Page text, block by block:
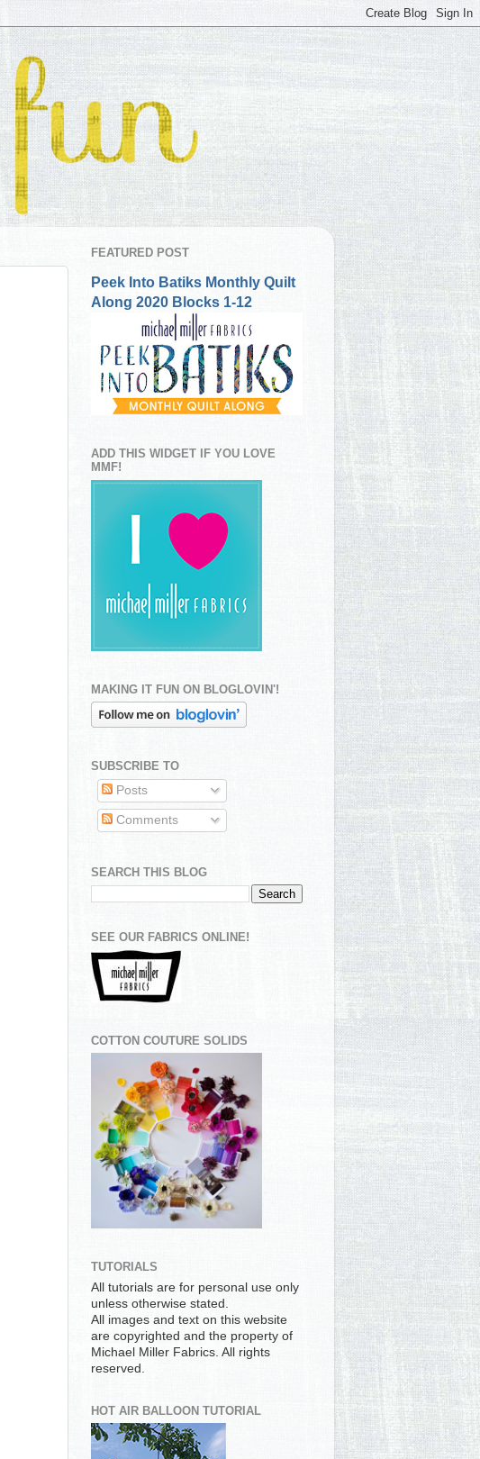
FEATURED POST
Peek Into Batiks Monthly Quilt
Along 2020 Blocks 1-12
ADD THIS WIDGET IF YOU LOVE
MMF!
MAKING IT FUN ON BLOGLOVIN'!
SUBSCRIBE TO
Posts
Comments
SEARCH THIS BLOG
SEE OUR FABRICS ONLINE!
COTTON COUTURE SOLIDS
TUTORIALS
All tutorials are for personal use only
unless otherwise stated.
All images and text on this website
are copyrighted and the property of
Michael Miller Fabrics. All rights
reserved.
HOT AIR BALLOON TUTORIAL